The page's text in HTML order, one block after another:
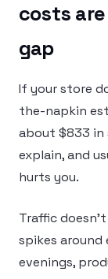
costs
gap
If your store
the-napkin
about $833 in
explain, and
hurts you.
Traffic
spikes around
evenings,